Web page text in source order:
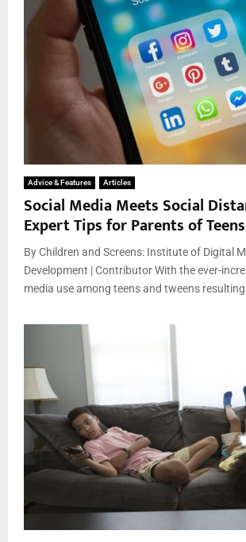
Advice & Features Articles
Social Media Meets Social
Expert Tips for Parents of
By Children and Screens: Institute of Digital
Development | Contributor With the ever-
media use among teens and tweens